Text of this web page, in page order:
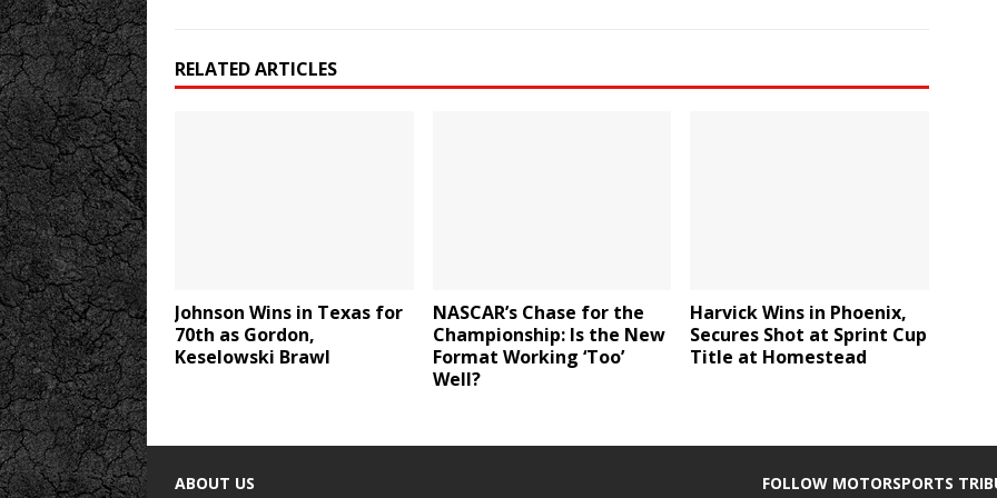
RELATED ARTICLES
Johnson Wins in Texas for
70th as Gordon,
Keselowski Brawl
NASCAR’s Chase for the
Championship: Is the New
Format Working ‘Too’
Well?
Harvick Wins in Phoenix,
Secures Shot at Sprint Cup
Title at Homestead
ABOUT US FOLLOW MOTORSPORTS